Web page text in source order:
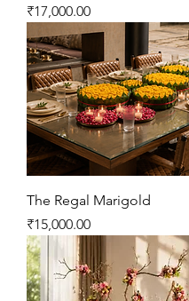
Price
₹17,000.00
The Regal Marigold
Price
₹15,000.00